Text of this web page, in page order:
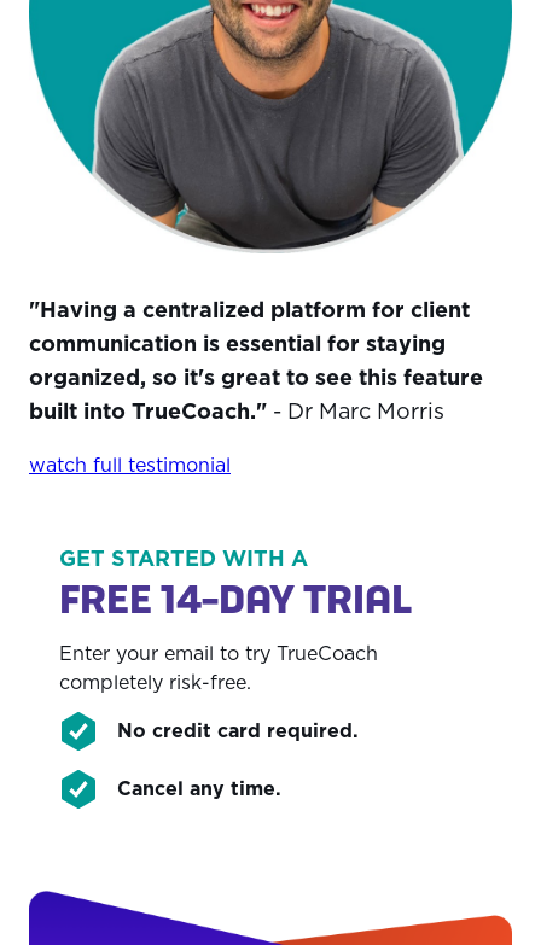
"Having a centralized platform for client
communication is essential for staying
organized, so it's great to see this feature
built into TrueCoach." - Dr Marc Morris
watch full testimonial
GET STARTED WITH A
FREE 14-DAY TRIAL
Enter your email to try TrueCoach
completely risk-free.
No credit card required.
Cancel any time.